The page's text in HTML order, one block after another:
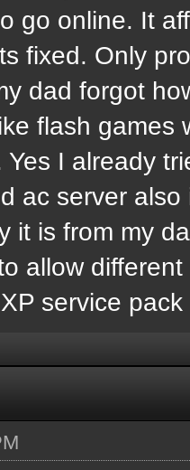
go online. It
fixed. Only
dad forgot
flash games
Yes I already
ac server
it is from my
allow
service pack